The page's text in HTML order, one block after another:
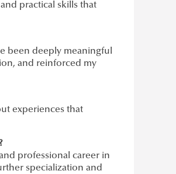
practical skills that
been deeply meaningful
and reinforced my
experiences that
professional career in
specialization and